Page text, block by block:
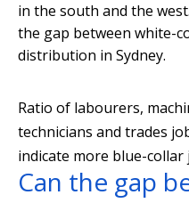
in the south and the
the gap between white-
distribution in Sydney.
Ratio of labourers,
technicians and trades
indicate more blue-collar
Can the gap